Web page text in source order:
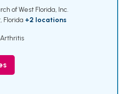
of West Florida, Inc.
+2 locations